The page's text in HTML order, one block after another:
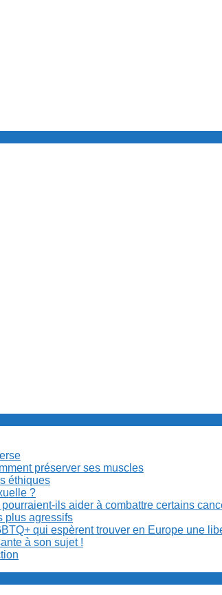
préserver ses muscles
éthiques
?
ils aider à combattre certains
plus agressifs
qui espèrent trouver en Europe une
à son sujet !